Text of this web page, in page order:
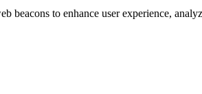
beacons to enhance user experience,